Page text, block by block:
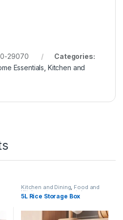
29070
Categories:
Essentials Kitchen and
Kitchen and Dining, Food and
Kitchen storage containers
Home Essentials
5L Rice Storage Box